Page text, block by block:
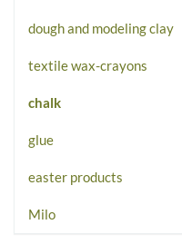
dough and modeling clay
textile wax-crayons
chalk
glue
easter products
Milo